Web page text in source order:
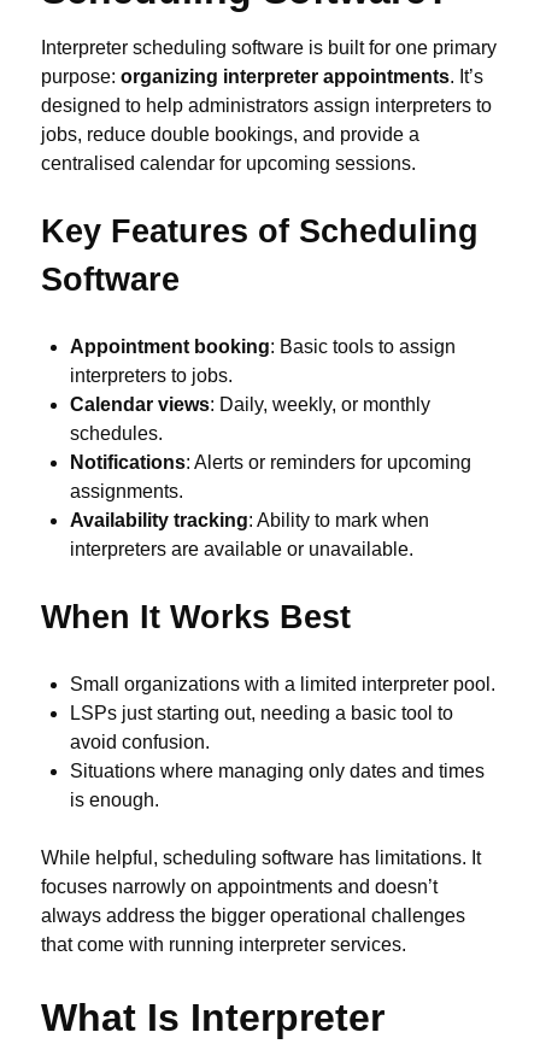
Interpreter scheduling software is built for one primary
purpose: organizing interpreter appointments. It’s
designed to help administrators assign interpreters to
jobs, reduce double bookings, and provide a
centralised calendar for upcoming sessions.
Key Features of Scheduling
Software
Appointment booking: Basic tools to assign
interpreters to jobs.
Calendar views: Daily, weekly, or monthly
schedules.
Notifications: Alerts or reminders for upcoming
assignments.
Availability tracking: Ability to mark when
interpreters are available or unavailable.
When It Works Best
Small organizations with a limited interpreter pool.
LSPs just starting out, needing a basic tool to
avoid confusion.
Situations where managing only dates and times
is enough.
While helpful, scheduling software has limitations. It
focuses narrowly on appointments and doesn’t
always address the bigger operational challenges
that come with running interpreter services.
What Is Interpreter